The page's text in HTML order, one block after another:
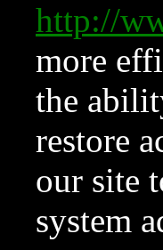
http://
more
the
restore
our site
system